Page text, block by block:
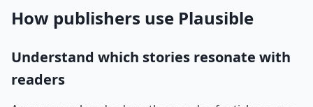
How publishers use Plausible
Understand which stories resonate with
readers